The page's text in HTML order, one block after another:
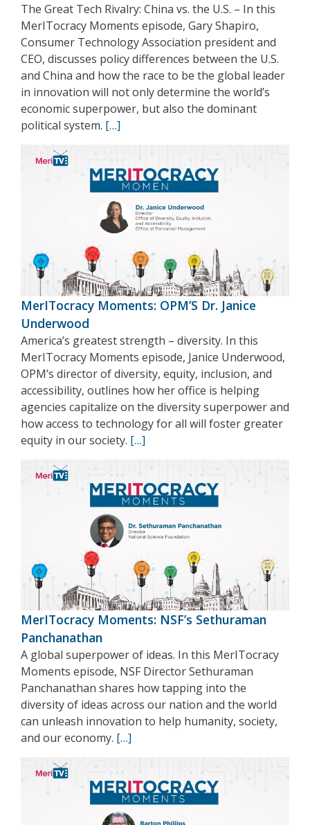
The Great Tech Rivalry: China vs. the U.S. – In this
MerITocracy Moments episode, Gary Shapiro,
Consumer Technology Association president and
CEO, discusses policy differences between the U.S.
and China and how the race to be the global leader
in innovation will not only determine the world’s
economic superpower, but also the dominant
political system. […]
MerITocracy Moments: OPM’S Dr. Janice
Underwood
America’s greatest strength – diversity. In this
MerITocracy Moments episode, Janice Underwood,
OPM’s director of diversity, equity, inclusion, and
accessibility, outlines how her office is helping
agencies capitalize on the diversity superpower and
how access to technology for all will foster greater
equity in our society. […]
MerITocracy Moments: NSF’s Sethuraman
Panchanathan
A global superpower of ideas. In this MerITocracy
Moments episode, NSF Director Sethuraman
Panchanathan shares how tapping into the
diversity of ideas across our nation and the world
can unleash innovation to help humanity, society,
and our economy. […]